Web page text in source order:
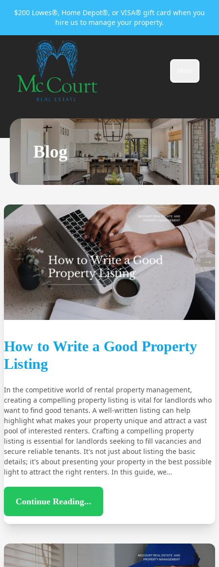
$200 Lowes®, Home Depot®, or VISA® gift card when you
hire us to manage your property.
Blog
How to Write a Good Property
Listing
In the competitive world of rental property management,
creating a compelling property listing is vital for landlords who
want to find good tenants. A well-written listing can help
highlight what makes your property unique and attract a vast
pool of interested renters. Crafting a compelling property
listing is essential for landlords seeking to fill vacancies and
secure reliable tenants. It's not just about listing the basic
details; it's about presenting your property in the best possible
light to attract the right renters. In this guide, we…
Continue Reading...